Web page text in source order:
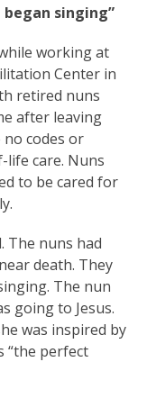
began singing”
working at
Center in
retired nuns
after leaving
codes or
care. Nuns
to be cared for
The nuns had
death. They
The nun
going to Jesus.
was inspired by
“the perfect